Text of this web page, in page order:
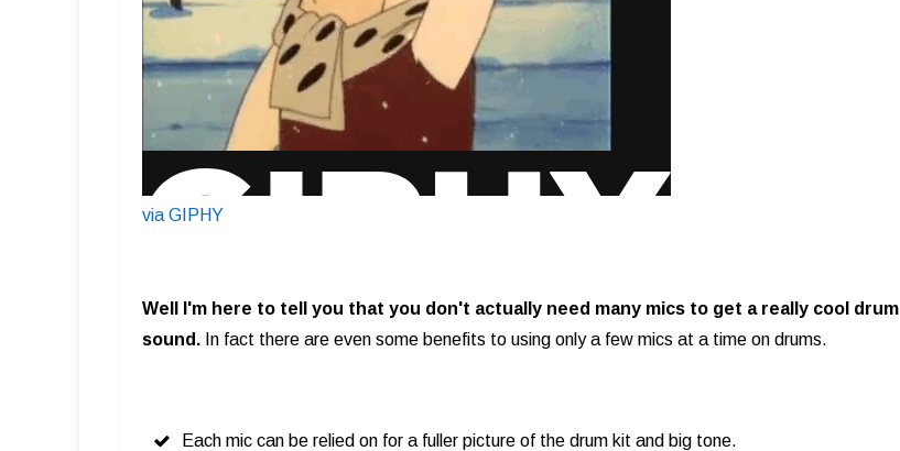
via GIPHY
Well I'm here to tell you that you don't actually need many mics to get a really cool drum
sound. In fact there are even some benefits to using only a few mics at a time on drums.
Each mic can be relied on for a fuller picture of the drum kit and big tone.